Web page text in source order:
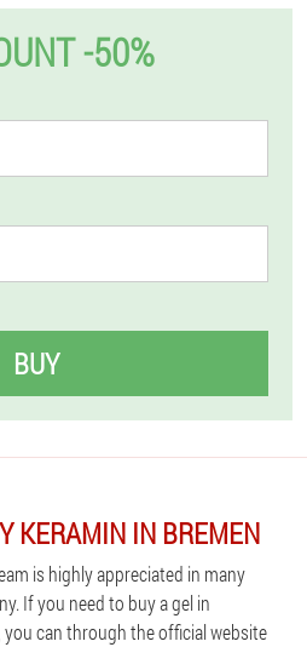
-50%
BUY
KERAMIN IN BREMEN
is highly appreciated in many
If you need to buy a gel in
you can through the official website